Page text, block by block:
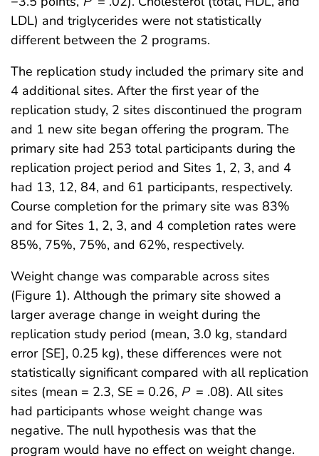
LDL) and triglycerides were not statistically
different between the 2 programs.
The replication study included the primary site and
4 additional sites. After the first year of the
replication study, 2 sites discontinued the program
and 1 new site began offering the program. The
primary site had 253 total participants during the
replication project period and Sites 1, 2, 3, and 4
had 13, 12, 84, and 61 participants, respectively.
Course completion for the primary site was 83%
and for Sites 1, 2, 3, and 4 completion rates were
85%, 75%, 75%, and 62%, respectively.
Weight change was comparable across sites
(Figure 1). Although the primary site showed a
larger average change in weight during the
replication study period (mean, 3.0 kg, standard
error [SE], 0.25 kg), these differences were not
statistically significant compared with all replication
sites (mean = 2.3, SE = 0.26, P = .08). All sites
had participants whose weight change was
negative. The null hypothesis was that the
program would have no effect on weight change.